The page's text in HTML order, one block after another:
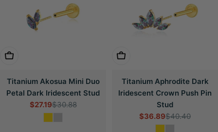
Choose Options
Titanium Akosua Mini Duo
Petal Dark Iridescent Stud
Sale
$27.19Regular
$30.88
Choose Options
Titanium Aphrodite Dark
Iridescent Crown Push Pin
Stud
Sale
$36.89Regular
$40.40